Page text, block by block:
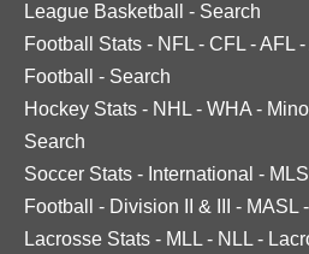
League Basketball
- Search
Football Stats - NFL - CFL -AFL -
Football
- Search
Hockey Stats - NHL - WHA -
Search
Soccer Stats - International - MLS
Football
- Division II & III - MASL -
Lacrosse Stats - MLL - NLL -